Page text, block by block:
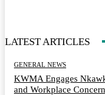
LATEST ARTICLES
GENERAL NEWS
KWMA Engages
and Workplace